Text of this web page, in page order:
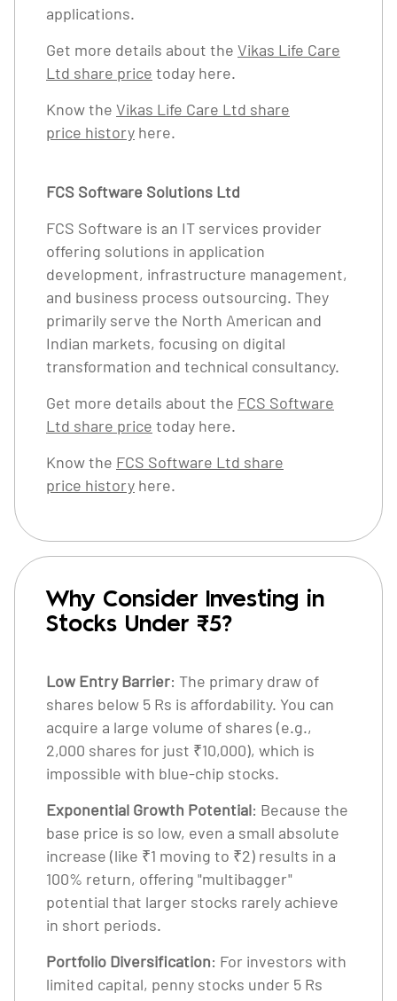
applications.
Get more details about the Vikas Life Care
Ltd share price today here.
Know the Vikas Life Care Ltd share
price history here.
FCS Software Solutions Ltd
FCS Software is an IT services provider
offering solutions in application
development, infrastructure management,
and business process outsourcing. They
primarily serve the North American and
Indian markets, focusing on digital
transformation and technical consultancy.
Get more details about the FCS Software
Ltd share price today here.
Know the FCS Software Ltd share
price history here.
Why Consider Investing in
Stocks Under ₹5?
Low Entry Barrier: The primary draw of
shares below 5 Rs is affordability. You can
acquire a large volume of shares (e.g.,
2,000 shares for just ₹10,000), which is
impossible with blue-chip stocks.
Exponential Growth Potential: Because the
base price is so low, even a small absolute
increase (like ₹1 moving to ₹2) results in a
100% return, offering "multibagger"
potential that larger stocks rarely achieve
in short periods.
Portfolio Diversification: For investors with
limited capital, penny stocks under 5 Rs